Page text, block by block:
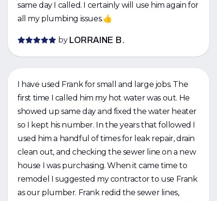
same day I called. I certainly will use him again for
all my plumbing issues.👍
by LORRAINE B.
I have used Frank for small and large jobs. The
first time I called him my hot water was out. He
showed up same day and fixed the water heater
so I kept his number. In the years that followed I
used him a handful of times for leak repair, drain
clean out, and checking the sewer line on a new
house I was purchasing. When it came time to
remodel I suggested my contractor to use Frank
as our plumber. Frank redid the sewer lines,